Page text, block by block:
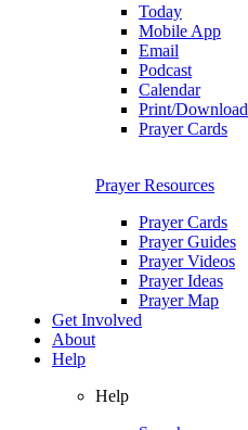
Today
Mobile App
Email
Podcast
Calendar
Print/Download
Prayer Cards
Prayer Resources
Prayer Cards
Prayer Guides
Prayer Videos
Prayer Ideas
Prayer Map
Get Involved
About
Help
Help